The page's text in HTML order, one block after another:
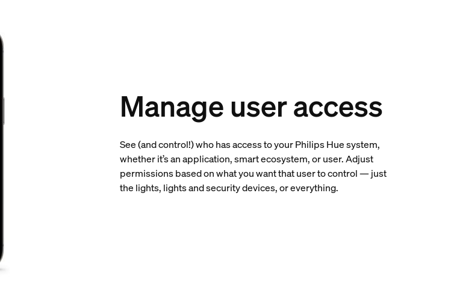
Manage user access
See (and control!) who has access to your Philips Hue system,
whether it’s an application, smart ecosystem, or user. Adjust
permissions based on what you want that user to control — just
the lights, lights and security devices, or everything.